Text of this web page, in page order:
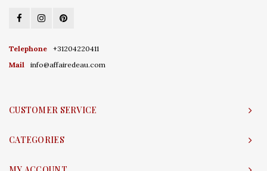
Telephone
+31204220411
Mail
info@affairedeau.com
CUSTOMER SERVICE
CATEGORIES